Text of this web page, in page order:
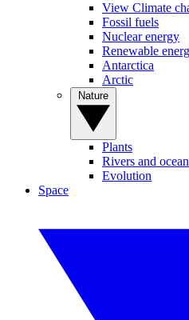
View Climate
Fossil fuels
Nuclear energy
Renewable
Antarctica
Arctic
Plants
Rivers and
Evolution
Space